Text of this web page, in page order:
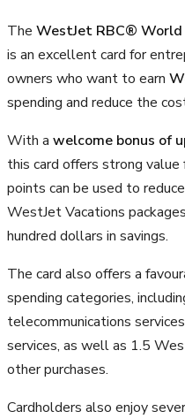
The WestJet RBC®
is an excellent card for
owners who want to earn
spending and reduce the
With a welcome bonus of
this card offers strong
points can be used to
WestJet Vacations
hundred dollars in savings.
The card also offers a
spending categories,
telecommunications
services, as well as 1.5
other purchases.
Cardholders also enjoy